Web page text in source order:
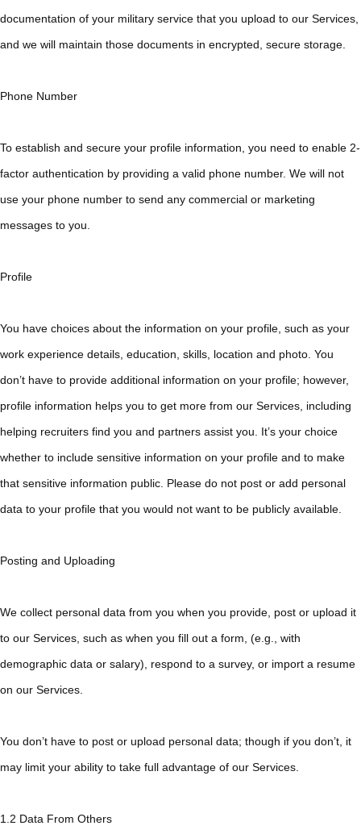
documentation of your military service that you upload to our Services,
and we will maintain those documents in encrypted, secure storage.
Phone Number
To establish and secure your profile information, you need to enable 2-
factor authentication by providing a valid phone number. We will not
use your phone number to send any commercial or marketing
messages to you.
Profile
You have choices about the information on your profile, such as your
work experience details, education, skills, location and photo. You
don’t have to provide additional information on your profile; however,
profile information helps you to get more from our Services, including
helping recruiters find you and partners assist you. It’s your choice
whether to include sensitive information on your profile and to make
that sensitive information public. Please do not post or add personal
data to your profile that you would not want to be publicly available.
Posting and Uploading
We collect personal data from you when you provide, post or upload it
to our Services, such as when you fill out a form, (e.g., with
demographic data or salary), respond to a survey, or import a resume
on our Services.
You don’t have to post or upload personal data; though if you don’t, it
may limit your ability to take full advantage of our Services.
1.2 Data From Others